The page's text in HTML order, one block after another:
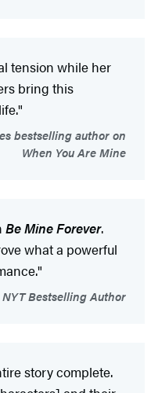
tension while her
bring this
bestselling author on
When You Are Mine
Be Mine Forever.
what a powerful
NYT Bestselling Author
story complete.